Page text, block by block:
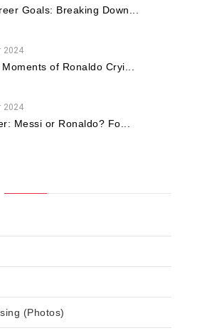
Goals: Breaking Down...
2024
of Ronaldo Cryi...
2024
Messi or Ronaldo? Fo...
(Photos)